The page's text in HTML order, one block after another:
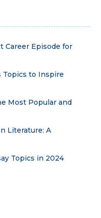
Career Episode for
Topics to Inspire
Most Popular and
Literature: A
Topics in 2024